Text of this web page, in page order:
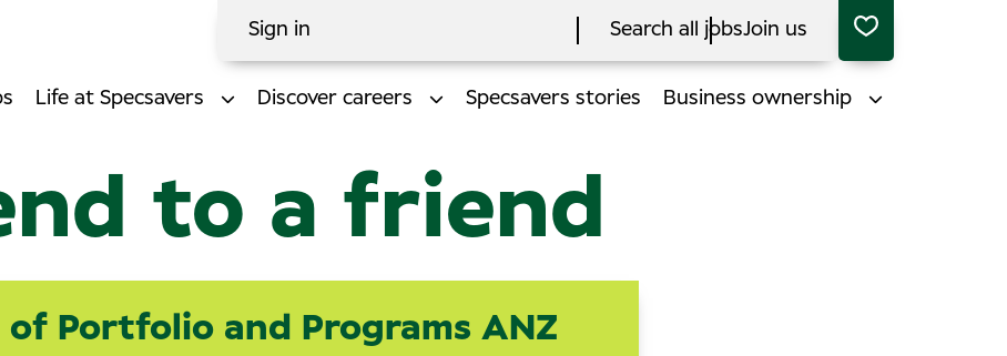
Sign in Search all jobsJoin us
Life at Specsavers Discover careers Specsavers stories Business ownership
to a friend
of Portfolio and Programs ANZ